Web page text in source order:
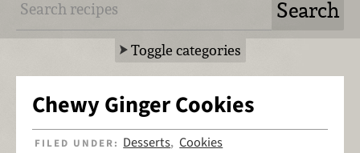
Toggle categories
Chewy Ginger Cookies
FILED UNDER: Desserts,Cookies